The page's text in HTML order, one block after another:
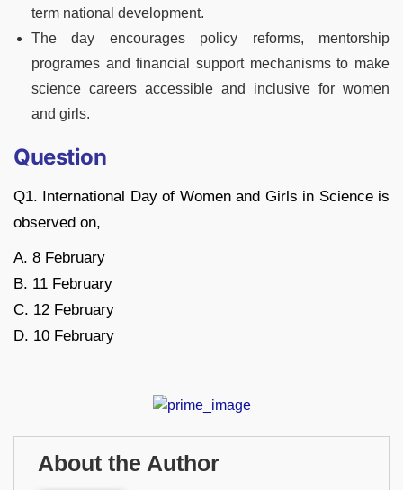
term national development.
The day encourages policy reforms, mentorship
programes and financial support mechanisms to make
science careers accessible and inclusive for women
and girls.
Question
Q1. International Day of Women and Girls in Science is
observed on,
A. 8 February
B. 11 February
C. 12 February
D. 10 February
About the Author